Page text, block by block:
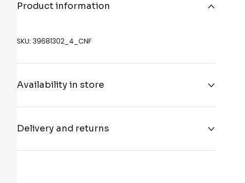
Product information
SKU: 39681302_4_CNF
Availability in store
Delivery and returns